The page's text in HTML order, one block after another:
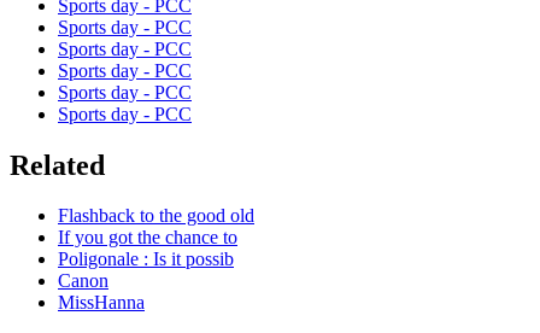
Sports day - PCC
Sports day - PCC
Sports day - PCC
Sports day - PCC
Sports day - PCC
Sports day - PCC
Related
Flashback to the good old
If you got the chance to
Poligonale : Is it possib
Canon
MissHanna